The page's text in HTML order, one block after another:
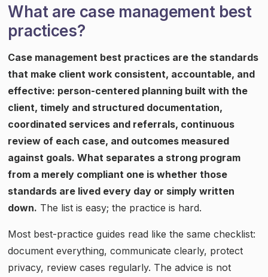
What are case management best
practices?
Case management best practices are the standards
that make client work consistent, accountable, and
effective: person-centered planning built with the
client, timely and structured documentation,
coordinated services and referrals, continuous
review of each case, and outcomes measured
against goals. What separates a strong program
from a merely compliant one is whether those
standards are lived every day or simply written
down. The list is easy; the practice is hard.
Most best-practice guides read like the same checklist:
document everything, communicate clearly, protect
privacy, review cases regularly. The advice is not